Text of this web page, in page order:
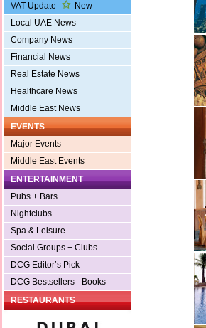
VAT Update
New
Local UAE News
Company News
Financial News
Real Estate News
Healthcare News
Middle East News
EVENTS
Major Events
Middle East Events
ENTERTAINMENT
Pubs + Bars
Nightclubs
Spa & Leisure
Social Groups + Clubs
DCG Editor’s Pick
DCG Bestsellers - Books
RESTAURANTS